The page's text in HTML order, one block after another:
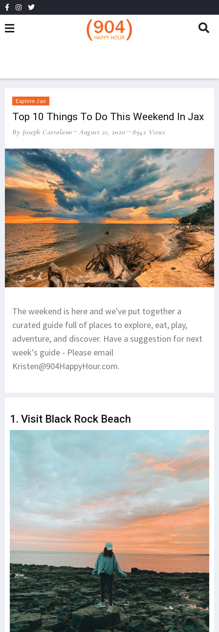
Explore Jax
Top 10 Things To Do This Weekend In Jax
By Joseph Cartolano August 21, 2020 8942 Views
The weekend is here and we've put together a
curated guide full of places to explore, eat, play,
adventure, and discover. Have a suggestion for next
week's guide - Please email
Kristen@904HappyHour.com.
1. Visit Black Rock Beach